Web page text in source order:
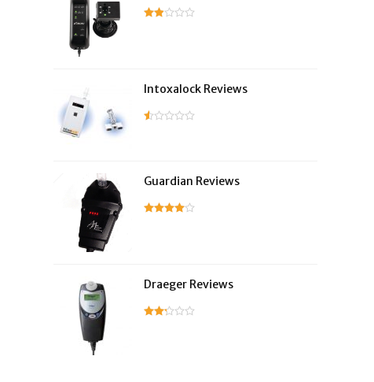
Intoxalock Reviews
Guardian Reviews
Draeger Reviews